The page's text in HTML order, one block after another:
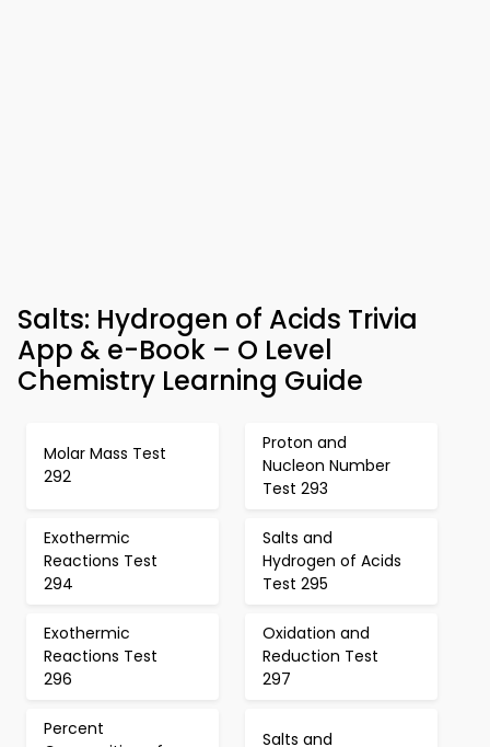
Salts: Hydrogen of Acids Trivia
App & e-Book – O Level
Chemistry Learning Guide
Molar Mass Test
292
Proton and
Nucleon Number
Test 293
Exothermic
Reactions Test
294
Salts and
Hydrogen of Acids
Test 295
Exothermic
Reactions Test
296
Oxidation and
Reduction Test
297
Percent
Salts and